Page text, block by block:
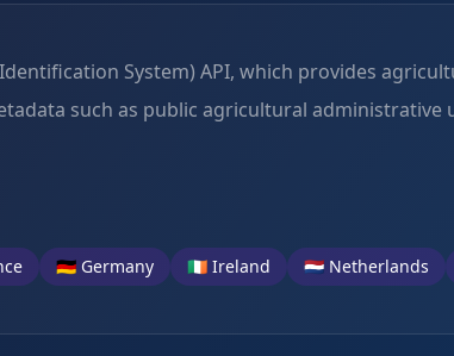
System) API, which provides
such as public agricultural administrative
🇩🇪 Germany 🇮🇪 Ireland 🇳🇱 Netherlands